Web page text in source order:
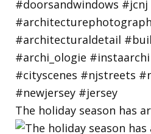
The holiday season has